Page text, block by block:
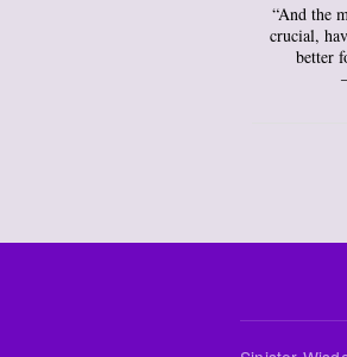
“And the
crucial,
better